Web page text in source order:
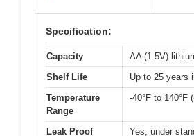
Specification:
Capacity
AA (1.5V)
Shelf Life
Up to 25 years
Temperature
Range
-40°F to 140°F
Leak Proof Yes, under